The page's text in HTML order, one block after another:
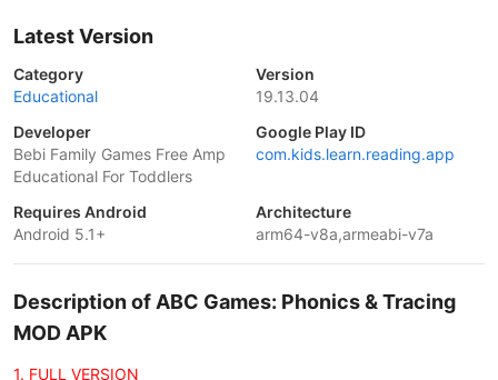
Latest Version
Category
Educational
Version
19.13.04
Developer
Bebi Family Games Free Amp
Educational For Toddlers
Google Play ID
com.kids.learn.reading.app
Requires Android
Android 5.1+
Architecture
arm64-v8a,armeabi-v7a
Description of ABC Games: Phonics & Tracing
MOD APK
1. FULL VERSION